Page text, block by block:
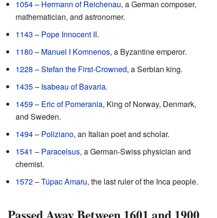
1054– Hermann of Reichenau, a German composer,
mathematician, and astronomer.
1143 – Pope Innocent II.
1180 – Manuel I Komnenos, a Byzantine emperor.
1228 –Stefan the First-Crowned, a Serbian king.
1435– Isabeau of Bavaria.
1459– Eric of Pomerania, King of Norway, Denmark,
and Sweden.
1494– Poliziano, an Italian poet and scholar.
1541 – Paracelsus, a German-Swiss physician and
chemist.
1572–Túpac Amaru, the last ruler of the Inca people.